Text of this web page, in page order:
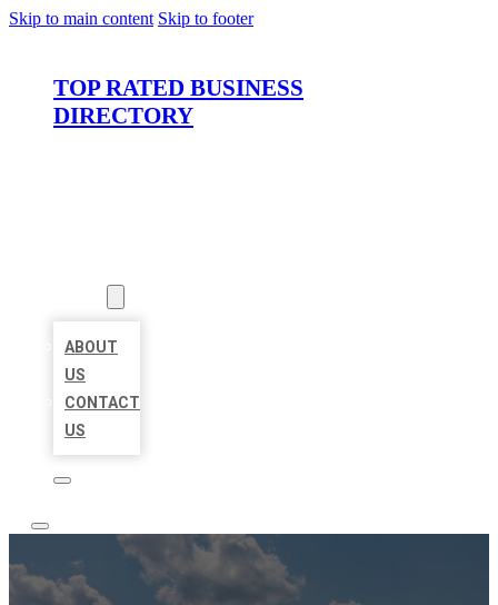
Skip to main content Skip to footer
TOP RATED BUSINESS
DIRECTORY
ABOUT
US
CONTACT
US